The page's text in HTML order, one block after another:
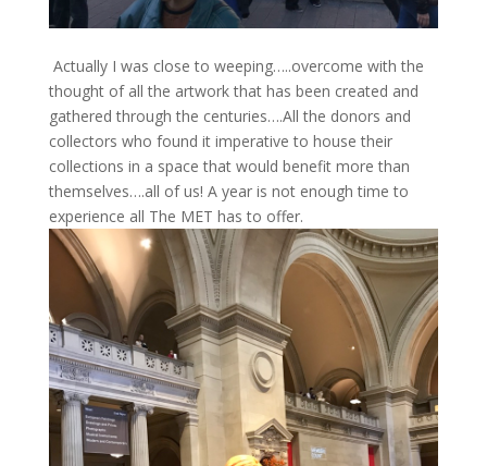
Actually I was close to weeping…..overcome with the
thought of all the artwork that has been created and
gathered through the centuries….All the donors and
collectors who found it imperative to house their
collections in a space that would benefit more than
themselves….all of us! A year is not enough time to
experience all The MET has to offer.